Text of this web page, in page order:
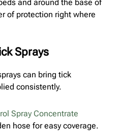
and around the base of
of protection right where
Sprays
can bring tick
consistently.
Spray Concentrate
hose for easy coverage.